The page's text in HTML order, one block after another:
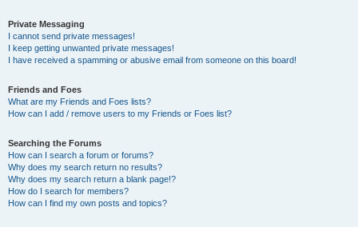
Private Messaging
I cannot send private messages!
I keep getting unwanted private messages!
I have received a spamming or abusive email from someone on this board!
Friends and Foes
What are my Friends and Foes lists?
How can I add / remove users to my Friends or Foes list?
Searching the Forums
How can I search a forum or forums?
Why does my search return no results?
Why does my search return a blank page!?
How do I search for members?
How can I find my own posts and topics?